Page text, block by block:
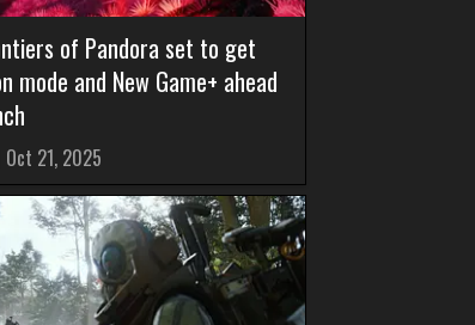
of Pandora set to get
mode and New Game+ ahead
Oct 21, 2025